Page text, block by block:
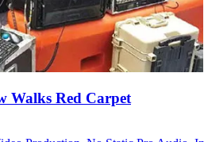
Walks Red Carpet